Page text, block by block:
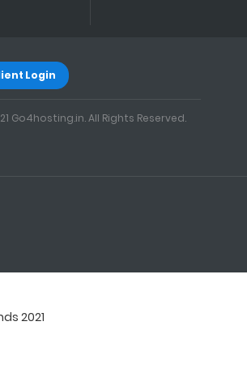
Login
Go4hosting.in. All Rights Reserved.
2021